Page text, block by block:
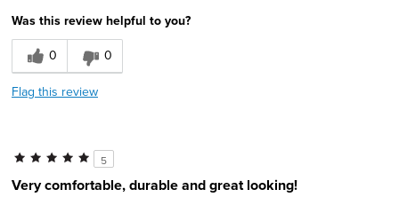
Was this review helpful to you?
0
0
Flag this review
5
Very comfortable, durable and great looking!